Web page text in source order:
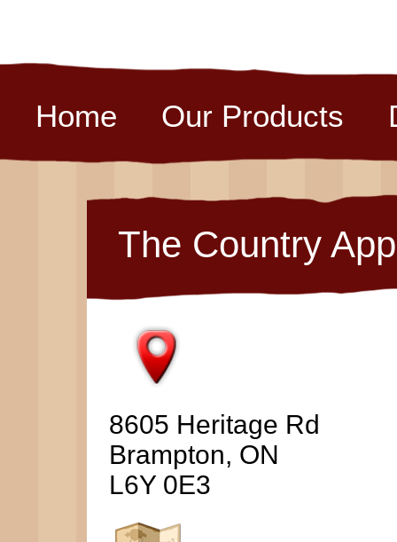
Home Our Products
The Country
8605 Heritage Rd
Brampton, ON
L6Y 0E3